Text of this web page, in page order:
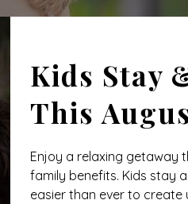
Kids Stay
This
Enjoy a relaxing getaway
family benefits. Kids stay
easier than ever to